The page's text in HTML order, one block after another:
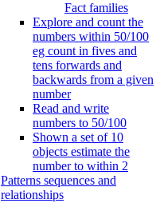
Fact families
Explore and count the
numbers within 50/100
eg count in fives and
tens forwards and
backwards from a given
number
Read and write
numbers to 50/100
Shown a set of 10
objects estimate the
number to within 2
Patterns sequences and
relationships